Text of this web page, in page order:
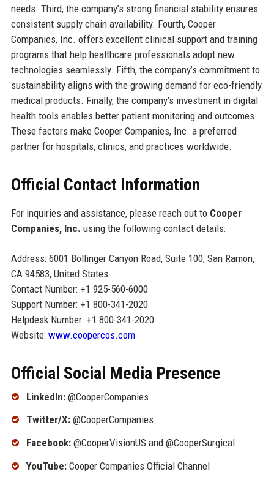
needs. Third, the company’s strong financial stability ensures
consistent supply chain availability. Fourth, Cooper
Companies, Inc. offers excellent clinical support and training
programs that help healthcare professionals adopt new
technologies seamlessly. Fifth, the company’s commitment to
sustainability aligns with the growing demand for eco-friendly
medical products. Finally, the company’s investment in digital
health tools enables better patient monitoring and outcomes.
These factors make Cooper Companies, Inc. a preferred
partner for hospitals, clinics, and practices worldwide.
Official Contact Information
For inquiries and assistance, please reach out to Cooper
Companies, Inc. using the following contact details:
Address: 6001 Bollinger Canyon Road, Suite 100, San Ramon,
CA 94583, United States
Contact Number: +1 925-560-6000
Support Number: +1 800-341-2020
Helpdesk Number: +1 800-341-2020
Website: www.coopercos.com
Official Social Media Presence
LinkedIn:@CooperCompanies
Twitter/X:@CooperCompanies
Facebook:@CooperVisionUS and @CooperSurgical
YouTube:Cooper Companies Official Channel